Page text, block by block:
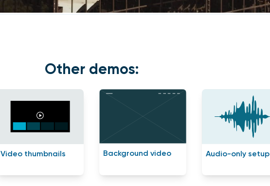
Other demos:
Video thumbnails Background video Audio-only setup